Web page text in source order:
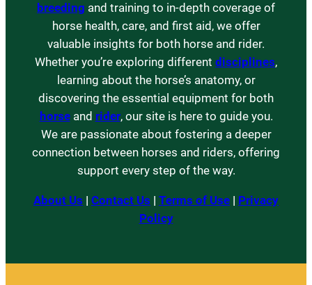
breeding and training to in-depth coverage of
horse health, care, and first aid, we offer
valuable insights for both horse and rider.
Whether you’re exploring different disciplines,
learning about the horse’s anatomy, or
discovering the essential equipment for both
horseand rider, our site is here to guide you.
We are passionate about fostering a deeper
connection between horses and riders, offering
support every step of the way.
About Us | Contact Us | Terms of Use | Privacy
Policy